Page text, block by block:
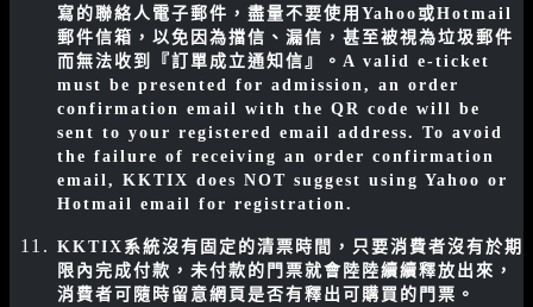
寫的聯絡人電子郵件，盡量不要使用Yahoo或Hotmail
郵件信箱，以免因為擋信、漏信，甚至被視為垃圾郵件
而無法收到『訂單成立通知信』。 A valid e-ticket
must be presented for admission, an order
confirmation email with the QR code will be
sent to your registered email address. To avoid
the failure of receiving an order confirmation
email, KKTIX does NOT suggest using Yahoo or
Hotmail email for registration.
KKTIX系統沒有固定的清票時間，只要消費者沒有於期
限內完成付款，未付款的門票就會陸陸續續釋放出來，
消費者可隨時留意網頁是否有釋出可購買的門票。